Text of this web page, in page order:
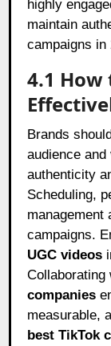
highly
maintain
campaigns in
4.1
Brands
audience
authenticity
Scheduling,
management
campaigns.
UGC videos
companies
measurable,
best TikTok